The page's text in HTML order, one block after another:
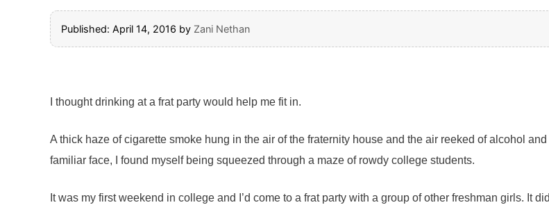
Published: April 14, 2016 by Zani Nethan
I thought drinking at a frat party would help me fit in.
A thick haze of cigarette smoke hung in the air of the fraternity house and the air reeked of alcohol
familiar face, I found myself being squeezed through a maze of rowdy college students.
It was my first weekend in college and I’d come to a frat party with a group of other freshman girls. It